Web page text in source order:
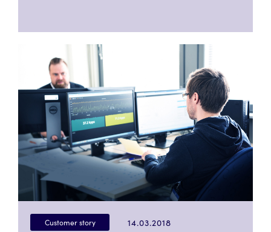
Customer story 14.03.2018